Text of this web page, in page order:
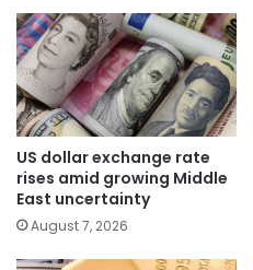
US dollar exchange rate
rises amid growing Middle
East uncertainty
August 7, 2026